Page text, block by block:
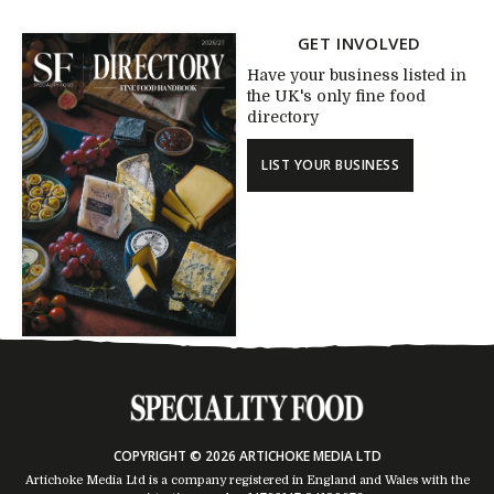
GET INVOLVED
Have your business listed in
the UK's only fine food
directory
LIST YOUR BUSINESS
COPYRIGHT © 2026 ARTICHOKE MEDIA LTD
Artichoke Media Ltd is a company registered in England and Wales with the